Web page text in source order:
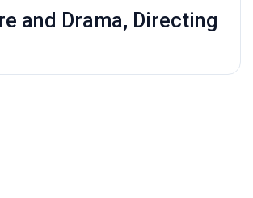
and Drama, Directing